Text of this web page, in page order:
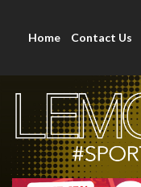
Home
Contact Us